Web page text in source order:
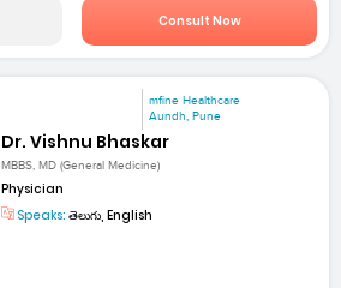
Consult Now
mfine Healthcare
Aundh, Pune
Dr. Vishnu Bhaskar
MBBS, MD (General Medicine)
Physician
Speaks: తెలుగు, English